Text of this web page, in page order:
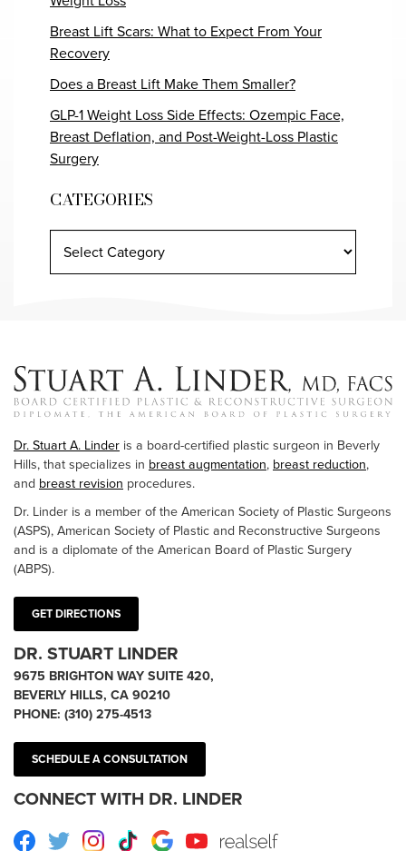
Breast Lift Scars: What to Expect From Your
Recovery
Does a Breast Lift Make Them Smaller?
GLP-1 Weight Loss Side Effects: Ozempic Face,
Breast Deflation, and Post-Weight-Loss Plastic
Surgery
CATEGORIES
Dr. Stuart A. Linder is a board-certified plastic surgeon in Beverly
Hills, that specializes in breast augmentation, breast reduction,
and breast revision procedures.
Dr. Linder is a member of the American Society of Plastic Surgeons
(ASPS), American Society of Plastic and Reconstructive Surgeons
and is a diplomate of the American Board of Plastic Surgery
(ABPS).
GET DIRECTIONS
DR. STUART LINDER
9675 BRIGHTON WAY SUITE 420,
BEVERLY HILLS, CA 90210
PHONE: (310) 275-4513
SCHEDULE A CONSULTATION
CONNECT WITH DR. LINDER
Facebook
TwitterInstagram
TikTokGoogleYoutube RealSelf